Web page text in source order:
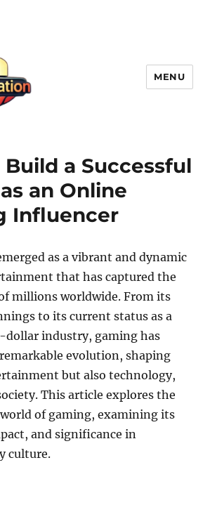
MENU
a Successful
an Online
Influencer
as a vibrant and dynamic
that has captured the
millions worldwide. From its
to its current status as a
industry, gaming has
evolution, shaping
but also technology,
This article explores the
of gaming, examining its
and significance in
culture.